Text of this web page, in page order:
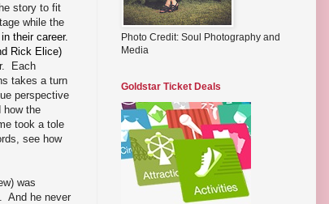
story to fit
while the
in their career.
Rick Elice)
Each
takes a turn
perspective
how the
took a tole
see how
was
And he never
Photo Credit: Soul Photography and
Media
Goldstar Ticket Deals